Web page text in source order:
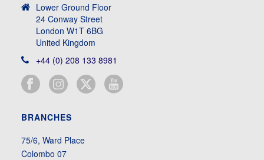
Lower Ground Floor
24 Conway Street
London W1T 6BG
United Kingdom
+44 (0) 208 133 8981
BRANCHES
75/6, Ward Place
Colombo 07